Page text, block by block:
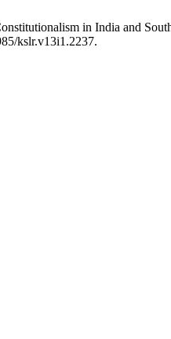
in India and
kslr.v13i1.2237.